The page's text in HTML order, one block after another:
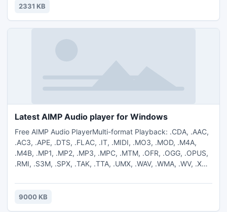
you want to download and click the "Download" button.
2331 KB
Latest AIMP Audio player for Windows
Free AIMP Audio PlayerMulti-format Playback: .CDA, .AAC,
.AC3, .APE, .DTS, .FLAC, .IT, .MIDI, .MO3, .MOD, .M4A,
.M4B, .MP1, .MP2, .MP3, .MPC, .MTM, .OFR, .OGG, .OPUS,
.RMI, .S3M, .SPX, .TAK, .TTA, .UMX, .WAV, .WMA, .WV, .XM
Exclusive 18-band equalizer and built-in sound effects
Reverb, Flanger, Chorus, Pitch, Tempo, Echo, Speed, Bass,
9000 KB